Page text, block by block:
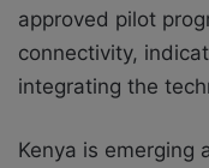
approved pilot
connectivity,
integrating the
Kenya is emerging